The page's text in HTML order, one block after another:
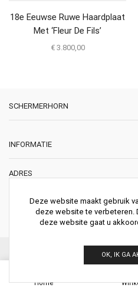
18e Eeuwse Ruwe Haardplaat
Met ‘Fleur De Fils’
€3.800,00
SCHERMERHORN
INFORMATIE
ADRES
2011 ZD HAARLEM
Nederland
© 2026 Schermerhorn Antieke
Home
Deze website maakt gebruik
deze website te verbeteren.
deze website gaat u
OK, IK GA